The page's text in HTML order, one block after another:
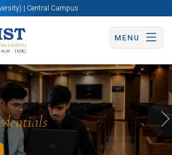
| Central Campus
MENU
Now Apply Now